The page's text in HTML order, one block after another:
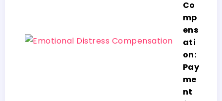
Co
mp
ens
ati
on:
Pay
me
nt